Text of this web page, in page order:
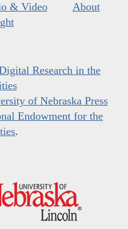
& Video
About
Research in the
of Nebraska Press
Endowment for the
.